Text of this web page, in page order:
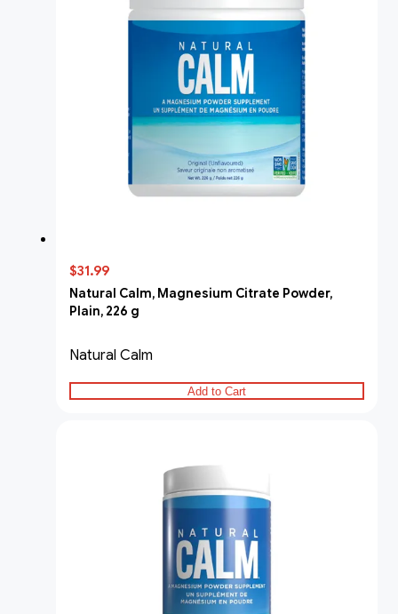
$31.99
Natural Calm, Magnesium Citrate Powder,
Plain, 226 g
Natural Calm
Add to Cart